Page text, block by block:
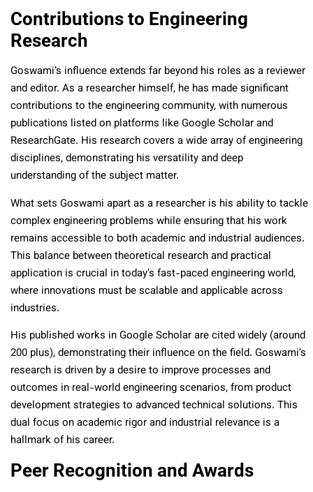
Contributions to Engineering
Research
Goswami’s influence extends far beyond his roles as a reviewer
and editor. As a researcher himself, he has made significant
contributions to the engineering community, with numerous
publications listed on platforms like Google Scholar and
ResearchGate. His research covers a wide array of engineering
disciplines, demonstrating his versatility and deep
understanding of the subject matter.
What sets Goswami apart as a researcher is his ability to tackle
complex engineering problems while ensuring that his work
remains accessible to both academic and industrial audiences.
This balance between theoretical research and practical
application is crucial in today’s fast-paced engineering world,
where innovations must be scalable and applicable across
industries.
His published works in Google Scholar are cited widely (around
200 plus), demonstrating their influence on the field. Goswami’s
research is driven by a desire to improve processes and
outcomes in real-world engineering scenarios, from product
development strategies to advanced technical solutions. This
dual focus on academic rigor and industrial relevance is a
hallmark of his career.
Peer Recognition and Awards